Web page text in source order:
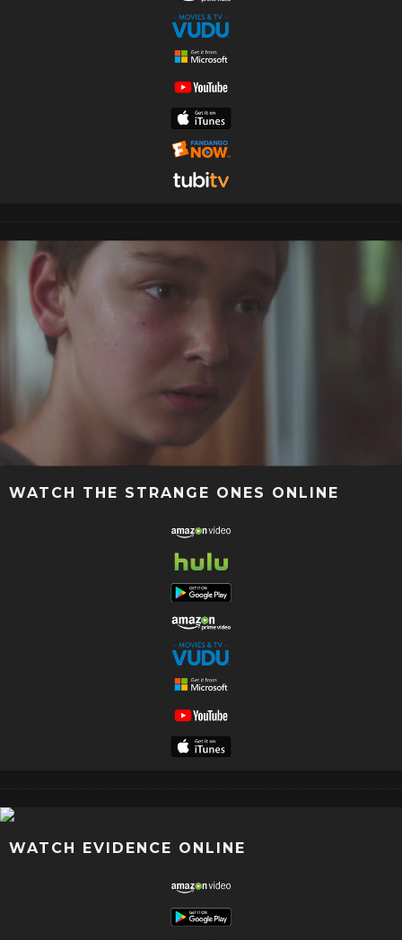
WATCH THE STRANGE ONES ONLINE
WATCH EVIDENCE ONLINE